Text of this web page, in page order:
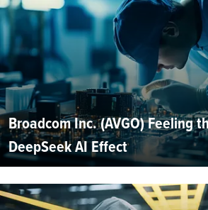
Broadcom Inc. (AVGO) Feeling
DeepSeek AI Effect